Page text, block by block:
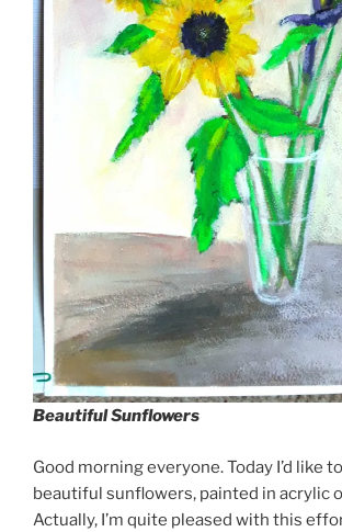
Beautiful Sunflowers
Good morning everyone. Today I’d like
beautiful sunflowers, painted in acrylic
Actually, I’m quite pleased with this